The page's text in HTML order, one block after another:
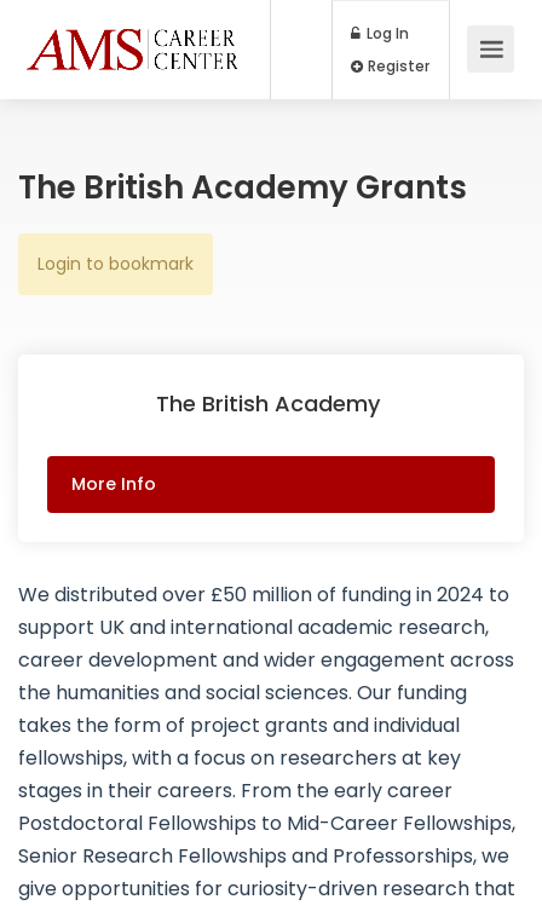
Log In
The British Academy Grants
Login to bookmark
The British Academy
More Info
We distributed over £50 million of funding in 2024 to
support UK and international academic research,
career development and wider engagement across
the humanities and social sciences. Our funding
takes the form of project grants and individual
fellowships, with a focus on researchers at key
stages in their careers. From the early career
Postdoctoral Fellowships to Mid-Career Fellowships,
Senior Research Fellowships and Professorships, we
give opportunities for curiosity-driven research that